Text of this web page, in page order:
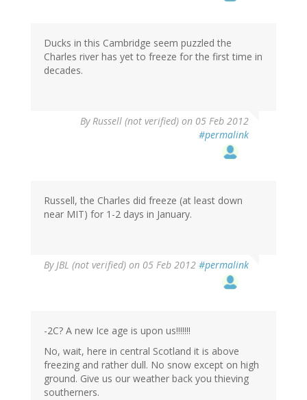
Ducks in this Cambridge seem puzzled the
Charles river has yet to freeze for the first time in
decades.
ByRussell (not verified) on 05 Feb 2012
#permalink
Russell, the Charles did freeze (at least down
near MIT) for 1-2 days in January.
ByJBL (not verified) on 05 Feb 2012 #permalink
-2C? A new Ice age is upon us!!!!!!!
No, wait, here in central Scotland it is above
freezing and rather dull. No snow except on high
ground. Give us our weather back you thieving
southerners.